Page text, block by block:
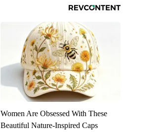
Women Are Obsessed With These
Beautiful Nature-Inspired Caps